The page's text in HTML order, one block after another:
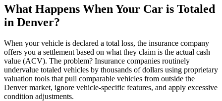
What Happens When Your Car is Totaled
in Denver?
When your vehicle is declared a total loss, the insurance company
offers you a settlement based on what they claim is the actual cash
value (ACV). The problem? Insurance companies routinely
undervalue totaled vehicles by thousands of dollars using proprietary
valuation tools that pull comparable vehicles from outside the
Denver market, ignore vehicle-specific features, and apply excessive
condition adjustments.